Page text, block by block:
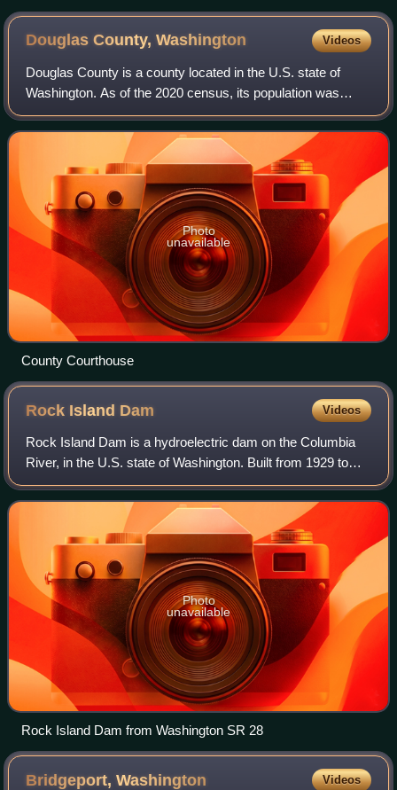
Douglas County,Washington Videos
Douglas County is a county located in the U.S. state of
Washington. As of the 2020 census, its population was
42,938. The county seat is Waterville, while its largest
settlement is East Wenatchee. The
Photo
unavailable
County Courthouse
Rock Island Dam Videos
Rock Island Dam is a hydroelectric dam on the Columbia
River, in the U.S. state of Washington. Built from 1929 to
1933, it was the first dam to span the Columbia. It is located
near the geographical c
Photo
unavailable
Rock Island Dam from Washington SR 28
Bridgeport,Washington Videos